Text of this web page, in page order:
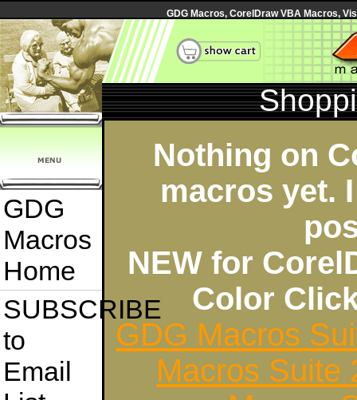
GDG Macros, CorelDraw VBA Macros,
GDG
Macros
Home
SUBSCRIBE
to
Email
Nothing on
macros yet.
NEW for
Color
GDG Macros
Macros Suite